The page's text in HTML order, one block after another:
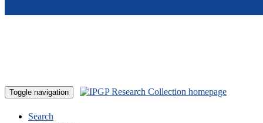
Toggle navigation
Search